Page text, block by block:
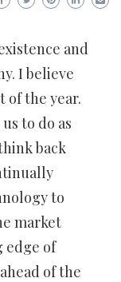
and
I believe
of the year.
to do as
back
to
market
edge of
of the